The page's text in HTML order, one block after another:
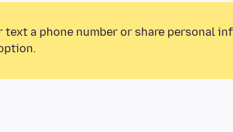
a phone number or share personal